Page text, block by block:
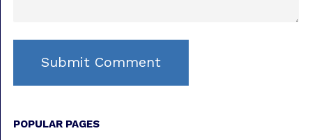
POPULAR PAGES